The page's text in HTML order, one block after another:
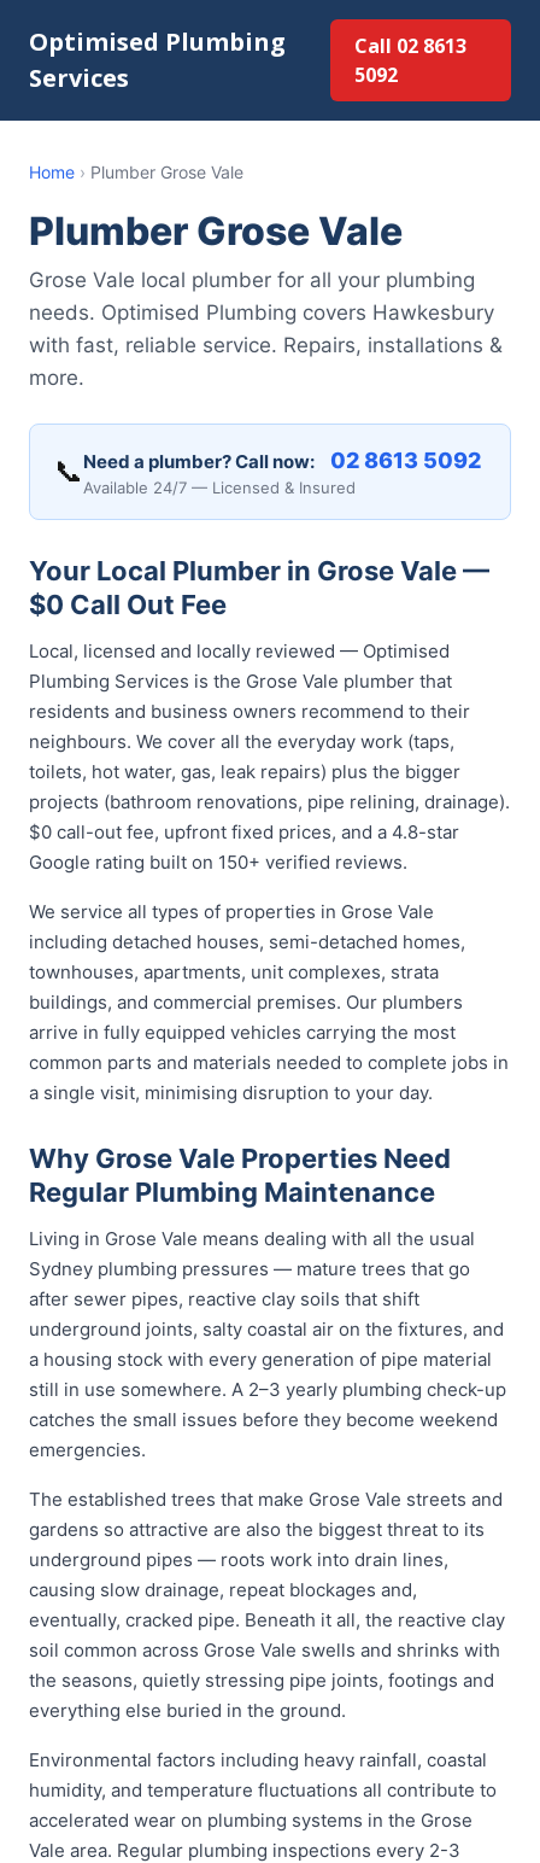
Optimised Plumbing
Services
Call 02 8613
5092
Home › Plumber Grose Vale
Plumber Grose Vale
Grose Vale local plumber for all your plumbing
needs. Optimised Plumbing covers Hawkesbury
with fast, reliable service. Repairs, installations &
more.
📞 Need a plumber? Call now: 02 8613 5092
Available 24/7 — Licensed & Insured
Your Local Plumber in Grose Vale —
$0 Call Out Fee
Local, licensed and locally reviewed — Optimised
Plumbing Services is the Grose Vale plumber that
residents and business owners recommend to their
neighbours. We cover all the everyday work (taps,
toilets, hot water, gas, leak repairs) plus the bigger
projects (bathroom renovations, pipe relining, drainage).
$0 call-out fee, upfront fixed prices, and a 4.8-star
Google rating built on 150+ verified reviews.
We service all types of properties in Grose Vale
including detached houses, semi-detached homes,
townhouses, apartments, unit complexes, strata
buildings, and commercial premises. Our plumbers
arrive in fully equipped vehicles carrying the most
common parts and materials needed to complete jobs in
a single visit, minimising disruption to your day.
Why Grose Vale Properties Need
Regular Plumbing Maintenance
Living in Grose Vale means dealing with all the usual
Sydney plumbing pressures — mature trees that go
after sewer pipes, reactive clay soils that shift
underground joints, salty coastal air on the fixtures, and
a housing stock with every generation of pipe material
still in use somewhere. A 2–3 yearly plumbing check-up
catches the small issues before they become weekend
emergencies.
The established trees that make Grose Vale streets and
gardens so attractive are also the biggest threat to its
underground pipes — roots work into drain lines,
causing slow drainage, repeat blockages and,
eventually, cracked pipe. Beneath it all, the reactive clay
soil common across Grose Vale swells and shrinks with
the seasons, quietly stressing pipe joints, footings and
everything else buried in the ground.
Environmental factors including heavy rainfall, coastal
humidity, and temperature fluctuations all contribute to
accelerated wear on plumbing systems in the Grose
Vale area. Regular plumbing inspections every 2-3